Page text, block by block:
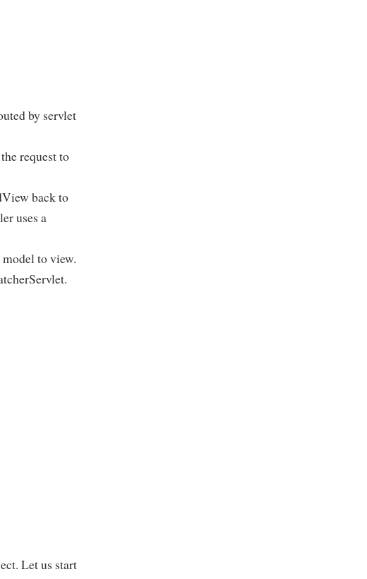
by servlet
request to
back to
uses a
to view.
Let us start